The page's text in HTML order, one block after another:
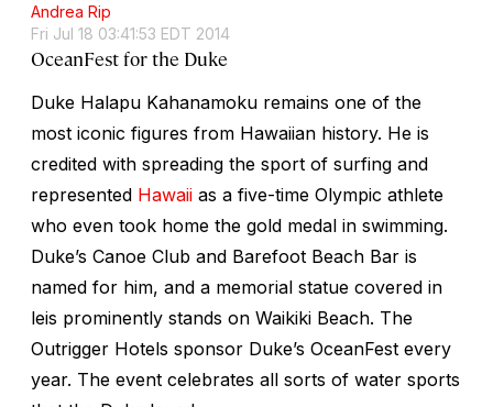
Andrea Rip
Fri Jul 18 03:41:53 EDT 2014
OceanFest for the Duke
Duke Halapu Kahanamoku remains one of the
most iconic figures from Hawaiian history. He is
credited with spreading the sport of surfing and
represented Hawaii as a five-time Olympic athlete
who even took home the gold medal in swimming.
Duke’s Canoe Club and Barefoot Beach Bar is
named for him, and a memorial statue covered in
leis prominently stands on Waikiki Beach. The
Outrigger Hotels sponsor Duke’s OceanFest every
year. The event celebrates all sorts of water sports